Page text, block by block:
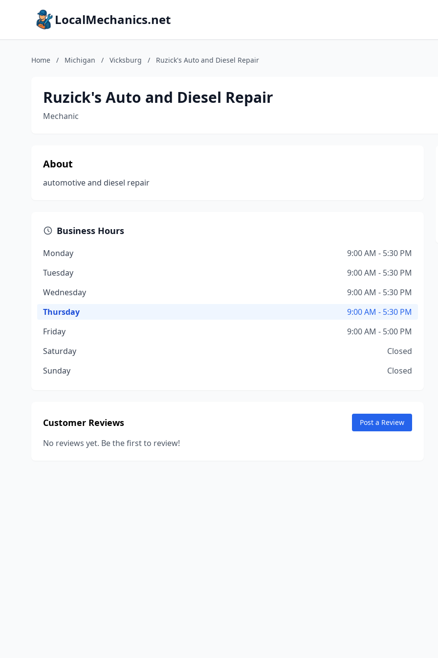
LocalMechanics.net
Home / Michigan / Vicksburg / Ruzick's Auto and Diesel Repair
Ruzick's Auto and Diesel Repair
Mechanic
About
automotive and diesel repair
Business Hours
Monday
9:00 AM - 5:30 PM
Tuesday
9:00 AM - 5:30 PM
Wednesday
9:00 AM - 5:30 PM
Thursday
9:00 AM - 5:30 PM
Friday
9:00 AM - 5:00 PM
Saturday
Closed
Sunday
Closed
Customer Reviews Post a Review
No reviews yet. Be the first to review!